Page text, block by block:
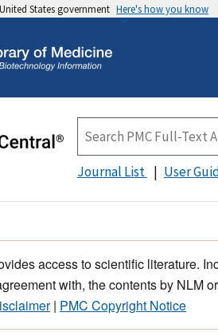
States government Here's how you know
Journal List User
access to scientific literature.
with, the contents by NLM
| PMC Copyright Notice